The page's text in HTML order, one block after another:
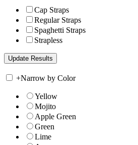
Cap Straps
Regular Straps
Spaghetti Straps
Strapless
+Narrow by Color
Yellow
Mojito
Apple Green
Green
Lime